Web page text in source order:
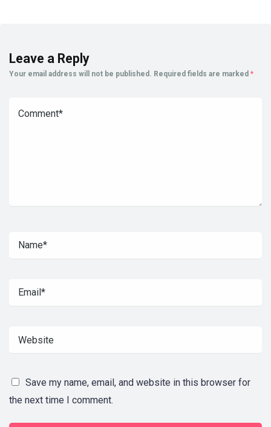
Leave a Reply
Your email address will not be published. Required fields are marked *
Save my name, email, and website in this browser for
the next time I comment.